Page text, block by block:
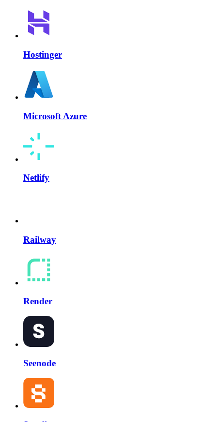
Hostinger
Microsoft Azure
Netlify
Railway
Render
Seenode